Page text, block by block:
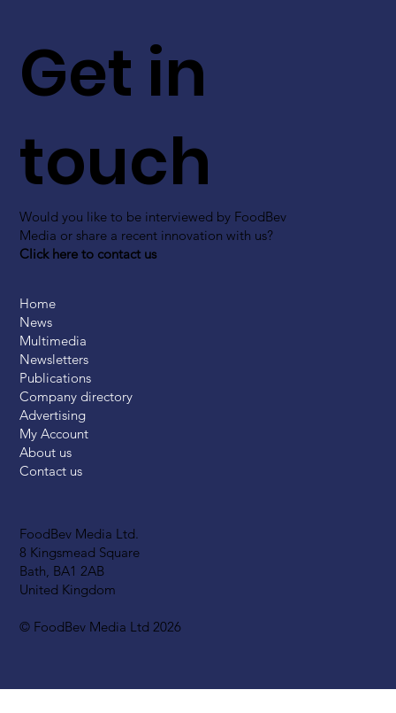
FoodBev Media Ltd.
8 Kingsmead Square
Bath, BA1 2AB
United Kingdom
© FoodBev Media Ltd 2026
Get in
touch
Would you like to be interviewed by FoodBev
Media or share a recent innovation with us?
Click here to contact us
Home
News
Multimedia
Newsletters
Publications
Company directory
Advertising
My Account
About us
Contact us